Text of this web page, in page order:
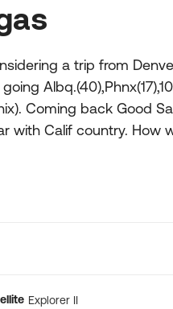
a trip from
Coming back Good
with Calif country. How
Explorer II